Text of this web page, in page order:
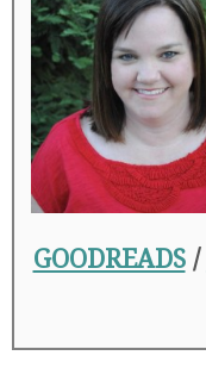
GOODREADS/